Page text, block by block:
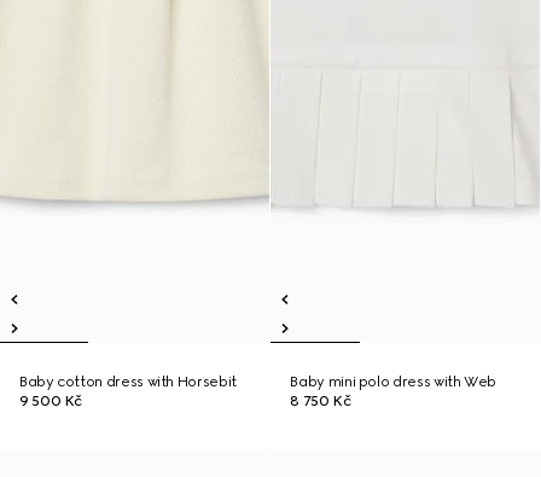
Baby cotton dress with Horsebit
9 500 Kč
Baby mini polo dress with Web
8 750 Kč